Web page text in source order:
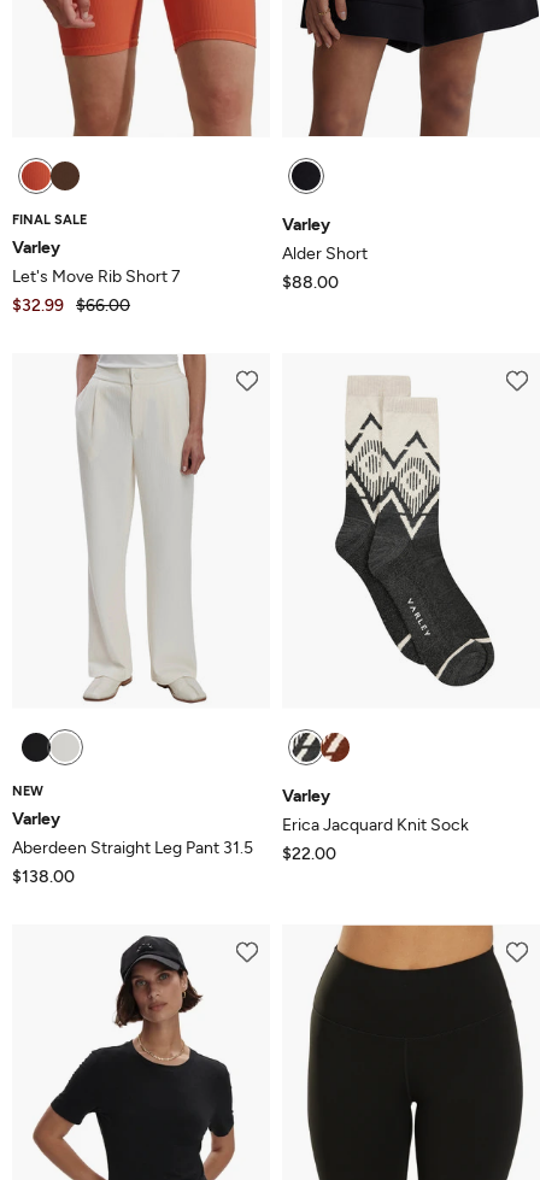
FINAL SALE
Varley
Let's Move Rib Short 7
$32.99 $66.00
Varley
Alder Short
$88.00
NEW
Varley
Aberdeen Straight Leg Pant 31.5
$138.00
Varley
Erica Jacquard Knit Sock
$22.00